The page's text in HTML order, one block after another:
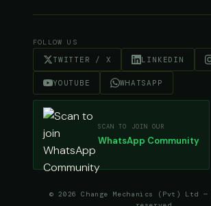
FOLLOW US
TWITTER / X LINKEDIN
YOUTUBE WHATSAPP
SCAN TO JOIN OUR
WhatsApp Community
© 2026 Change Mechanics (Pvt) Ltd